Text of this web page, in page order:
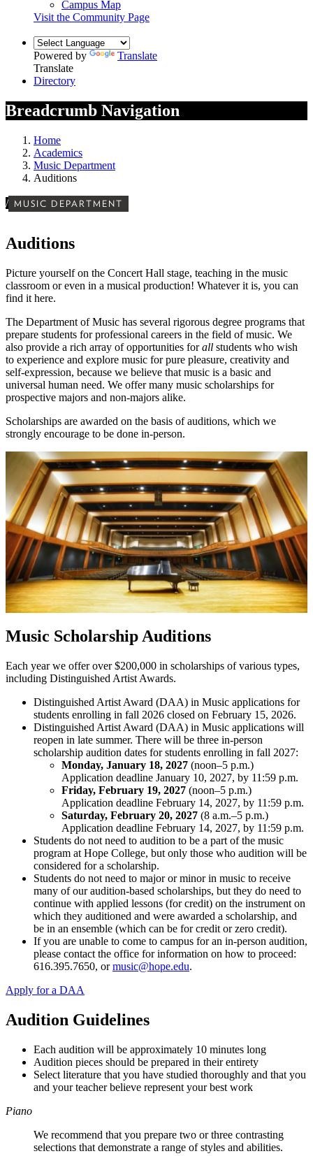
Campus Map
Visit the Community Page
Powered by
Translate
Translate
Directory
Breadcrumb Navigation
Home
Academics
Music Department
Auditions
/ MUSIC DEPARTMENT
Auditions
Picture yourself on the Concert Hall stage, teaching in the music
classroom or even in a musical production! Whatever it is, you can
find it here.
The Department of Music has several rigorous degree programs that
prepare students for professional careers in the field of music. We
also provide a rich array of opportunities forall students who wish
to experience and explore music for pure pleasure, creativity and
self-expression, because we believe that music is a basic and
universal human need. We offer many music scholarships for
prospective majors and non-majors alike.
Scholarships are awarded on the basis of auditions, which we
strongly encourage to be done in-person.
Music Scholarship Auditions
Each year we offer over $200,000 in scholarships of various types,
including Distinguished Artist Awards.
Distinguished Artist Award (DAA) in Music applications for
students enrolling in fall 2026 closed on February 15, 2026.
Distinguished Artist Award (DAA) in Music applications will
reopen in late summer. There will be three in-person
scholarship audition dates for students enrolling in fall 2027:
Monday, January 18, 2027 (noon–5 p.m.)
Application deadline January 10, 2027, by 11:59 p.m.
Friday, February 19, 2027 (noon–5 p.m.)
Application deadline February 14, 2027, by 11:59 p.m.
Saturday, February 20, 2027 (8 a.m.–5 p.m.)
Application deadline February 14, 2027, by 11:59 p.m.
Students do not need to audition to be a part of the music
program at Hope College, but only those who audition will be
considered for a scholarship.
Students do not need to major or minor in music to receive
many of our audition-based scholarships, but they do need to
continue with applied lessons (for credit) on the instrument on
which they auditioned and were awarded a scholarship, and
be in an ensemble (which can be for credit or zero credit).
If you are unable to come to campus for an in-person audition,
please contact the office for information on how to proceed:
616.395.7650, ormusic@hope.edu.
Apply for a DAA
Audition Guidelines
Each audition will be approximately 10 minutes long
Audition pieces should be prepared in their entirety
Select literature that you have studied thoroughly and that you
and your teacher believe represent your best work
Piano
We recommend that you prepare two or three contrasting
selections that demonstrate a range of styles and abilities.